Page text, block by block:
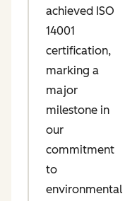
achieved ISO
14001
certification,
marking a
major
milestone in
our
commitment
to
environmental